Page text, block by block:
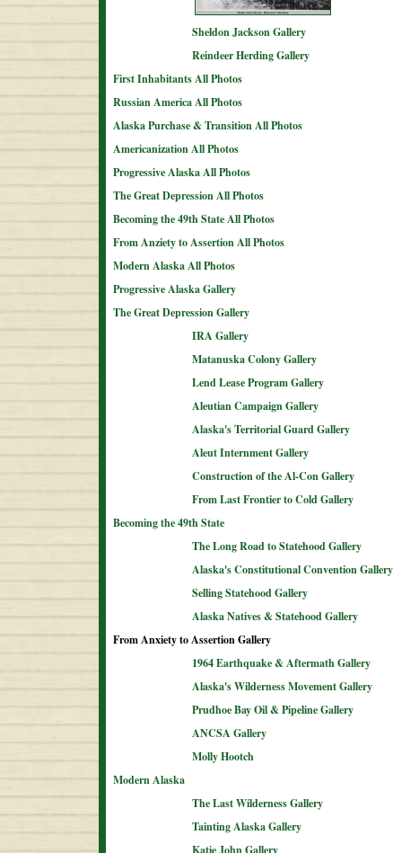
Sheldon Jackson Gallery
Reindeer Herding Gallery
First Inhabitants All Photos
Russian America All Photos
Alaska Purchase & Transition All Photos
Americanization All Photos
Progressive Alaska All Photos
The Great Depression All Photos
Becoming the 49th State All Photos
From Anziety to Assertion All Photos
Modern Alaska All Photos
Progressive Alaska Gallery
The Great Depression Gallery
IRA Gallery
Matanuska Colony Gallery
Lend Lease Program Gallery
Aleutian Campaign Gallery
Alaska's Territorial Guard Gallery
Aleut Internment Gallery
Construction of the Al-Con Gallery
From Last Frontier to Cold Gallery
Becoming the 49th State
The Long Road to Statehood Gallery
Alaska's Constitutional Convention Gallery
Selling Statehood Gallery
Alaska Natives & Statehood Gallery
From Anxiety to Assertion Gallery
1964 Earthquake & Aftermath Gallery
Alaska's Wilderness Movement Gallery
Prudhoe Bay Oil & Pipeline Gallery
ANCSA Gallery
Molly Hootch
Modern Alaska
The Last Wilderness Gallery
Tainting Alaska Gallery
Katie John Gallery